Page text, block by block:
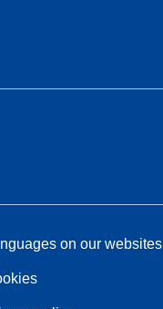
on our websites